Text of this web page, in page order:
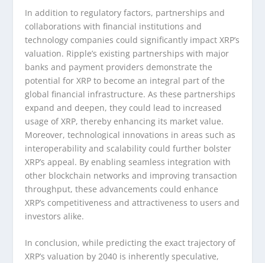
In addition to regulatory factors, partnerships and
collaborations with financial institutions and
technology companies could significantly impact XRP’s
valuation. Ripple’s existing partnerships with major
banks and payment providers demonstrate the
potential for XRP to become an integral part of the
global financial infrastructure. As these partnerships
expand and deepen, they could lead to increased
usage of XRP, thereby enhancing its market value.
Moreover, technological innovations in areas such as
interoperability and scalability could further bolster
XRP’s appeal. By enabling seamless integration with
other blockchain networks and improving transaction
throughput, these advancements could enhance
XRP’s competitiveness and attractiveness to users and
investors alike.
In conclusion, while predicting the exact trajectory of
XRP’s valuation by 2040 is inherently speculative,